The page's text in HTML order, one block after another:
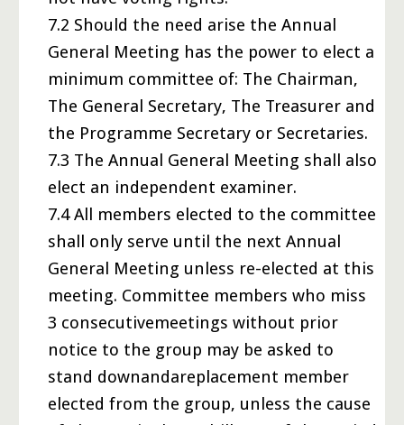
7.2 Should the need arise the Annual
General Meeting has the power to elect a
minimum committee of: The Chairman,
The General Secretary, The Treasurer and
the Programme Secretary or Secretaries.
7.3 The Annual General Meeting shall also
elect an independent examiner.
7.4 All members elected to the committee
shall only serve until the next Annual
General Meeting unless re-elected at this
meeting. Committee members who miss
3 consecutivemeetings without prior
notice to the group may be asked to
stand downandareplacement member
elected from the group, unless the cause